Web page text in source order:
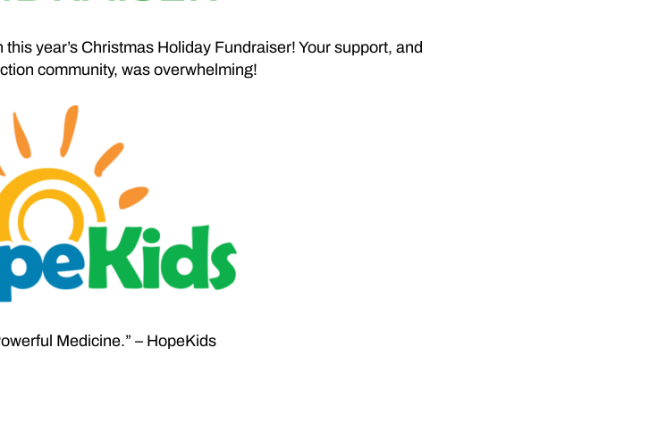
year’s Christmas Holiday Fundraiser! Your support, and
community, was overwhelming!
Medicine.” – HopeKids